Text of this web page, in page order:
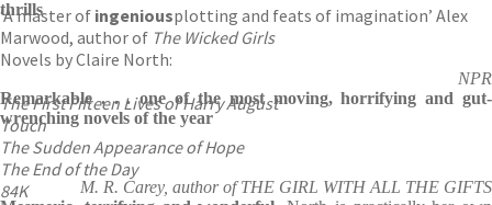
‘A master of ingeniousplotting and feats of imagination’ Alex
Marwood, author of The Wicked Girls
Novels by Claire North:
The First Fifteen Lives of Harry August
Touch
The Sudden Appearance of Hope
The End of the Day
84K
thrills
NPR
Remarkable . . . one of the most moving, horrifying and gut-
wrenching novels of the year
M. R. Carey, author of THE GIRL WITH ALL THE GIFTS